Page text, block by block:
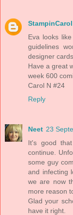
StampinCarol
Eva looks
guidelines
designer
Have a great
week 600
Carol N #24
Reply
Neet 23
It's good
continue.
some guy
and infecting
we are now
more reason
Glad your
have it right.